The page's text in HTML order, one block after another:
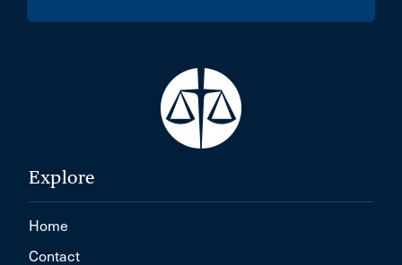
Explore
Home
Contact